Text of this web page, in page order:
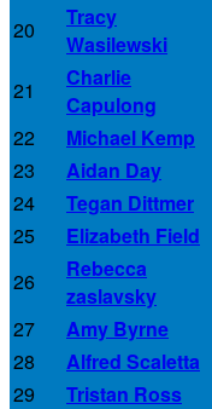
20
Tracy
Wasilewski
21
Charlie
Capulong
22
Michael Kemp
23
Aidan Day
24
Tegan Dittmer
25
Elizabeth Field
26
Rebecca
zaslavsky
27
Amy Byrne
28
Alfred Scaletta
29
Tristan Ross